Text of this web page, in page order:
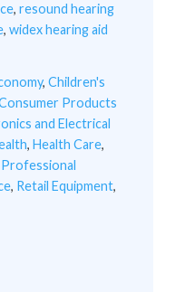
, resound hearing
, widex hearing aid
, Children's
Products
and Electrical
, Health Care,
Professional
, Retail Equipment,